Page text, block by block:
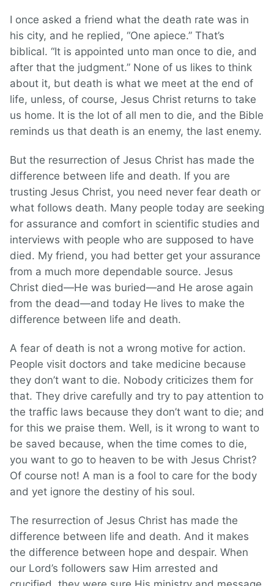
I once asked a friend what the death rate was in
his city, and he replied, “One apiece.” That’s
biblical. “It is appointed unto man once to die, and
after that the judgment.” None of us likes to think
about it, but death is what we meet at the end of
life, unless, of course, Jesus Christ returns to take
us home. It is the lot of all men to die, and the Bible
reminds us that death is an enemy, the last enemy.
But the resurrection of Jesus Christ has made the
difference between life and death. If you are
trusting Jesus Christ, you need never fear death or
what follows death. Many people today are seeking
for assurance and comfort in scientific studies and
interviews with people who are supposed to have
died. My friend, you had better get your assurance
from a much more dependable source. Jesus
Christ died—He was buried—and He arose again
from the dead—and today He lives to make the
difference between life and death.
A fear of death is not a wrong motive for action.
People visit doctors and take medicine because
they don’t want to die. Nobody criticizes them for
that. They drive carefully and try to pay attention to
the traffic laws because they don’t want to die; and
for this we praise them. Well, is it wrong to want to
be saved because, when the time comes to die,
you want to go to heaven to be with Jesus Christ?
Of course not! A man is a fool to care for the body
and yet ignore the destiny of his soul.
The resurrection of Jesus Christ has made the
difference between life and death. And it makes
the difference between hope and despair. When
our Lord’s followers saw Him arrested and